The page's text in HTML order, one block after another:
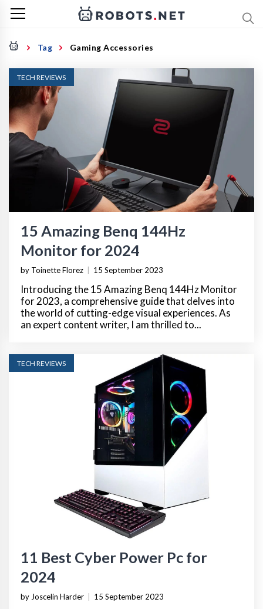
Tag Gaming Accessories
TECH REVIEWS
15 Amazing Benq 144Hz
Monitor for 2024
by Toinette Florez 15 September 2023
Introducing the 15 Amazing Benq 144Hz Monitor
for 2023, a comprehensive guide that delves into
the world of cutting-edge visual experiences. As
an expert content writer, I am thrilled to...
TECH REVIEWS
11 Best Cyber Power Pc for
2024
by Joscelin Harder 15 September 2023